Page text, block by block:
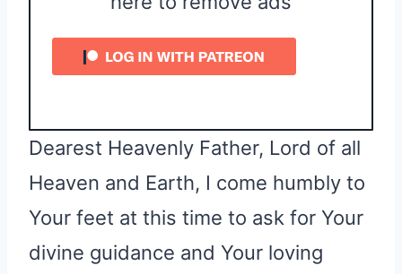
Dearest Heavenly Father, Lord of all
Heaven and Earth, I come humbly to
Your feet at this time to ask for Your
divine guidance and Your loving